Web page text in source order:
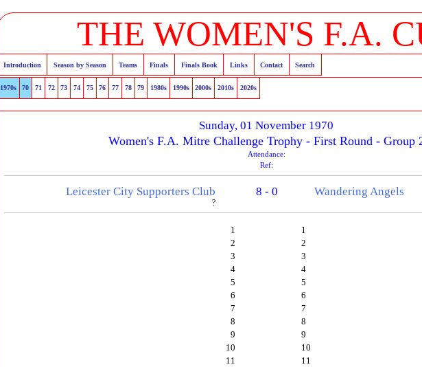
THE WOMEN'S F.A.
Introduction Season by Season Teams Finals Finals Book Links Contact Search
1970s 70 71 72 73 74 75 76 77 78 79 1980s 1990s 2000s 2010s 2020s
Sunday, 01 November 1970
Women's F.A. Mitre Challenge Trophy - First Round - Group
Attendance:
Ref:
Leicester City Supporters Club
?
8 - 0 Wandering Angels
1
2
3
4
5
6
7
8
9
10
11
1
2
3
4
5
6
7
8
9
10
11